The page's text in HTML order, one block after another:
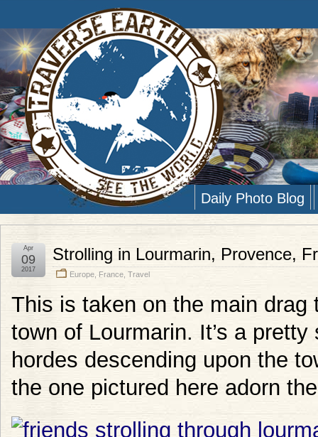
Daily Photo Blog
Strolling in Lourmarin, Provence,
Europe France Travel
Apr
09
2017
This is taken on the main
town of Lourmarin. It’s a
hordes descending upon the
the one pictured here adorn